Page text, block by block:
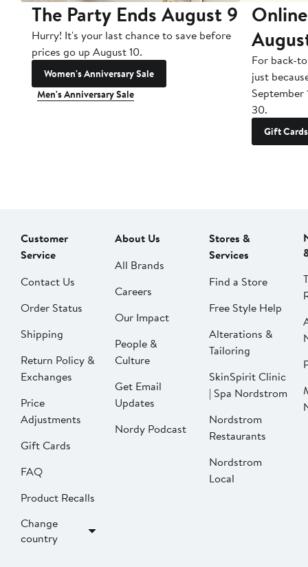
The Party Ends August 9
Hurry! It's your last chance to save before
prices go up August 10.
Women's Anniversary Sale
Men's Anniversary Sale
For back-
just
September
30.
Gift Cards
Customer
Service
Contact Us
Order Status
Shipping
Return Policy &
Exchanges
Price
Adjustments
Gift Cards
FAQ
Product Recalls
Change
country
About Us
All Brands
Careers
Our Impact
People &
Culture
Get Email
Updates
Nordy Podcast
Stores &
Services
Find a Store
Free Style Help
Alterations &
Tailoring
SkinSpirit Clinic
| Spa Nordstrom
Nordstrom
Restaurants
Nordstrom
Local